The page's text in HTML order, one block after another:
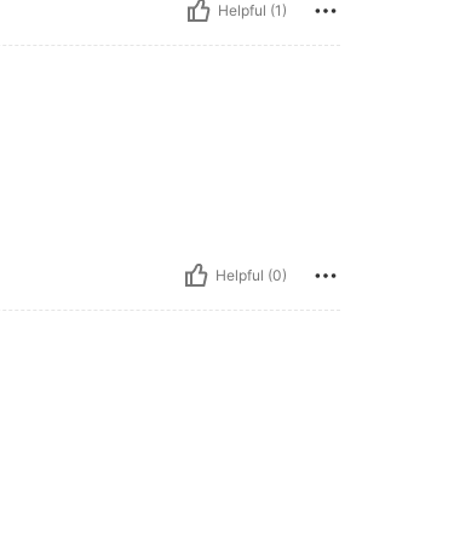
Helpful (1)
Helpful (0)